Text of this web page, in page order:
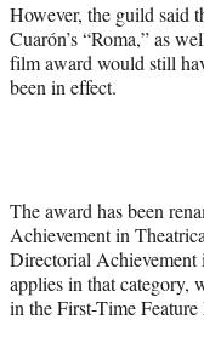
However, the guild said
Cuarón’s “Roma,” as
film award would still
been in effect.
The award has been
Achievement in
Directorial Achievement
applies in that category,
in the First-Time